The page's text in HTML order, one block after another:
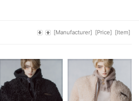
[Manufacturer] [Price] [Item]